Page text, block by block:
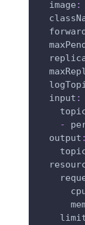
image :
input :
-
output :